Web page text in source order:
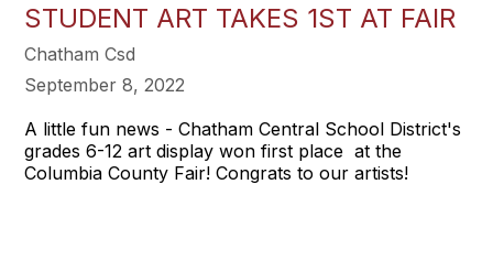
STUDENT ART TAKES 1ST AT FAIR
Chatham Csd
September 8, 2022
A little fun news - Chatham Central School District's
grades 6-12 art display won first place at the
Columbia County Fair! Congrats to our artists!